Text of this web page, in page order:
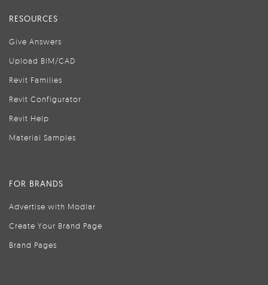
RESOURCES
Give Answers
Upload BIM/CAD
Revit Families
Revit Configurator
Revit Help
Material Samples
FOR BRANDS
Advertise with Modlar
Create Your Brand Page
Brand Pages